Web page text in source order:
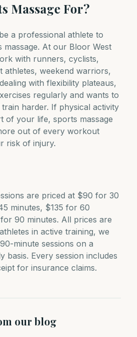
Massage For?
a professional athlete to
At our Bloor West
with runners, cyclists,
athletes, weekend warriors,
with flexibility plateaus,
regularly and wants to
harder. If physical activity
of your life, sports massage
out of every workout
risk of injury.
are priced at $90 for 30
minutes, $135 for 60
90 minutes. All prices are
in active training, we
minute sessions on a
basis. Every session includes
for insurance claims.
our blog